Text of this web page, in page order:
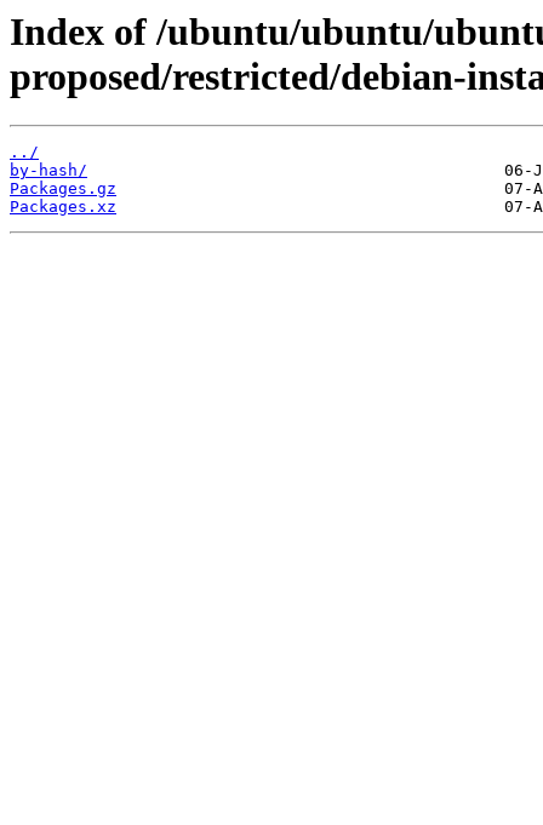
Index of /ubuntu/ubuntu/
proposed/restricted/debian-
../
by-hash/
Packages.gz
Packages.xz